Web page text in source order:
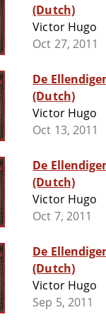
(Dutch)
Victor Hugo
Oct 27, 2011
De
(Dutch)
Victor Hugo
Oct 13, 2011
De
(Dutch)
Victor Hugo
Oct 7, 2011
De
(Dutch)
Victor Hugo
Sep 5, 2011